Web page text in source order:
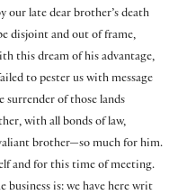
our late dear brother’s death
disjoint and out of frame,
this dream of his advantage,
to pester us with message
of those lands
with all bonds of law,
brother—so much for him.
and for this time of meeting.
business is: we have here writ